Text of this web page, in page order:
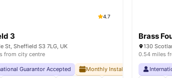
Minute Bus Ride
4.7
3
St, Sheffield S3 7LG, UK
from city centre
Guarantor Accepted Monthly Installment Plan
Brass
130
0.54 miles